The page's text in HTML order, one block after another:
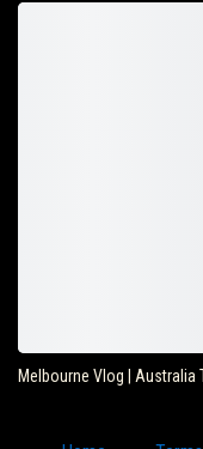
Melbourne Vlog | Australia